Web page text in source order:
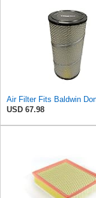
USD 67.98